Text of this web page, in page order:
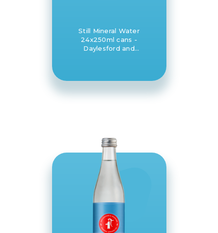
Still Mineral Water
24x250ml cans -
Daylesford and